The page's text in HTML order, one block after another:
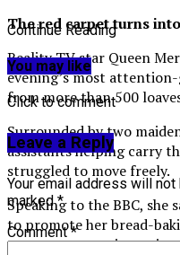
The red carpet turns
Reality TV star Queen
evening’s most
from more than 500
Surrounded by two
assistants helping carry
struggled to move freely.
Speaking to the BBC, she
to promote her bread-
appearance was
Continue Reading
You may like
Click to comment
Leave a Reply
Your email address will not
marked*
Comment*